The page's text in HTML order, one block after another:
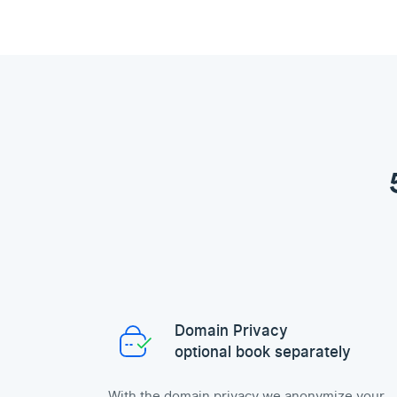
Domain Privacy
optional book separately